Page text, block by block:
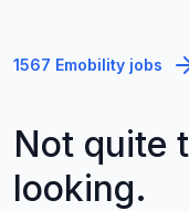
1567 Emobility jobs
Not quite
looking.